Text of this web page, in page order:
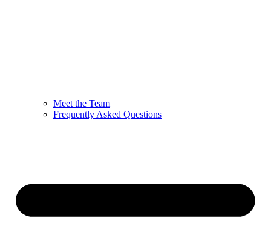
Meet the Team
Frequently Asked Questions